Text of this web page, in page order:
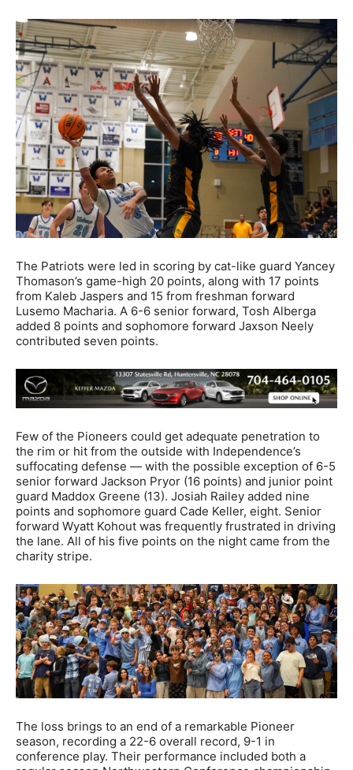
The Patriots were led in scoring by cat-like guard Yancey
Thomason’s game-high 20 points, along with 17 points
from Kaleb Jaspers and 15 from freshman forward
Lusemo Macharia. A 6-6 senior forward, Tosh Alberga
added 8 points and sophomore forward Jaxson Neely
contributed seven points.
Few of the Pioneers could get adequate penetration to
the rim or hit from the outside with Independence’s
suffocating defense — with the possible exception of 6-5
senior forward Jackson Pryor (16 points) and junior point
guard Maddox Greene (13). Josiah Railey added nine
points and sophomore guard Cade Keller, eight. Senior
forward Wyatt Kohout was frequently frustrated in driving
the lane. All of his five points on the night came from the
charity stripe.
The loss brings to an end of a remarkable Pioneer
season, recording a 22-6 overall record, 9-1 in
conference play. Their performance included both a